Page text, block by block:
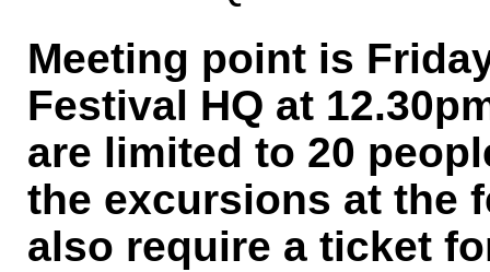
Meeting point is
Festival HQ at
are limited to 20
the excursions at the
also require a ticket